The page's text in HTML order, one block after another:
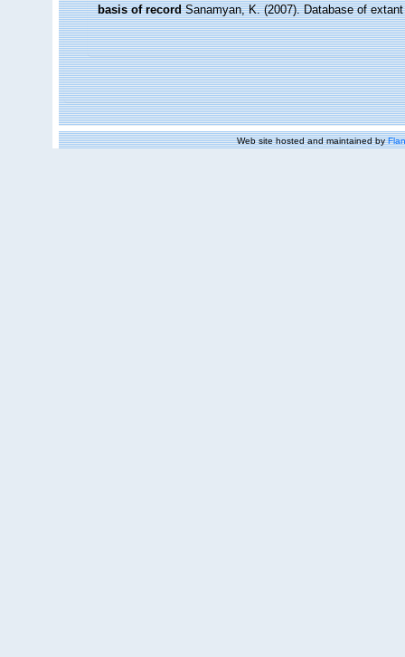
basis of record Sanamyan, K. (2007). Database of
Web site hosted and maintained by